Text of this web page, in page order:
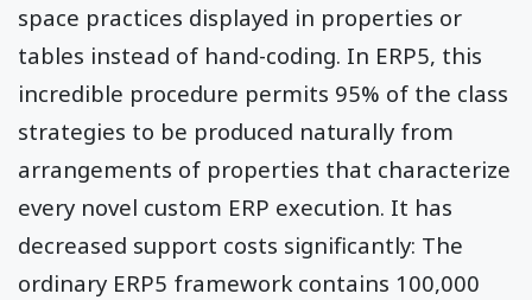
space practices displayed in properties or
tables instead of hand-coding. In ERP5, this
incredible procedure permits 95% of the class
strategies to be produced naturally from
arrangements of properties that characterize
every novel custom ERP execution. It has
decreased support costs significantly: The
ordinary ERP5 framework contains 100,000